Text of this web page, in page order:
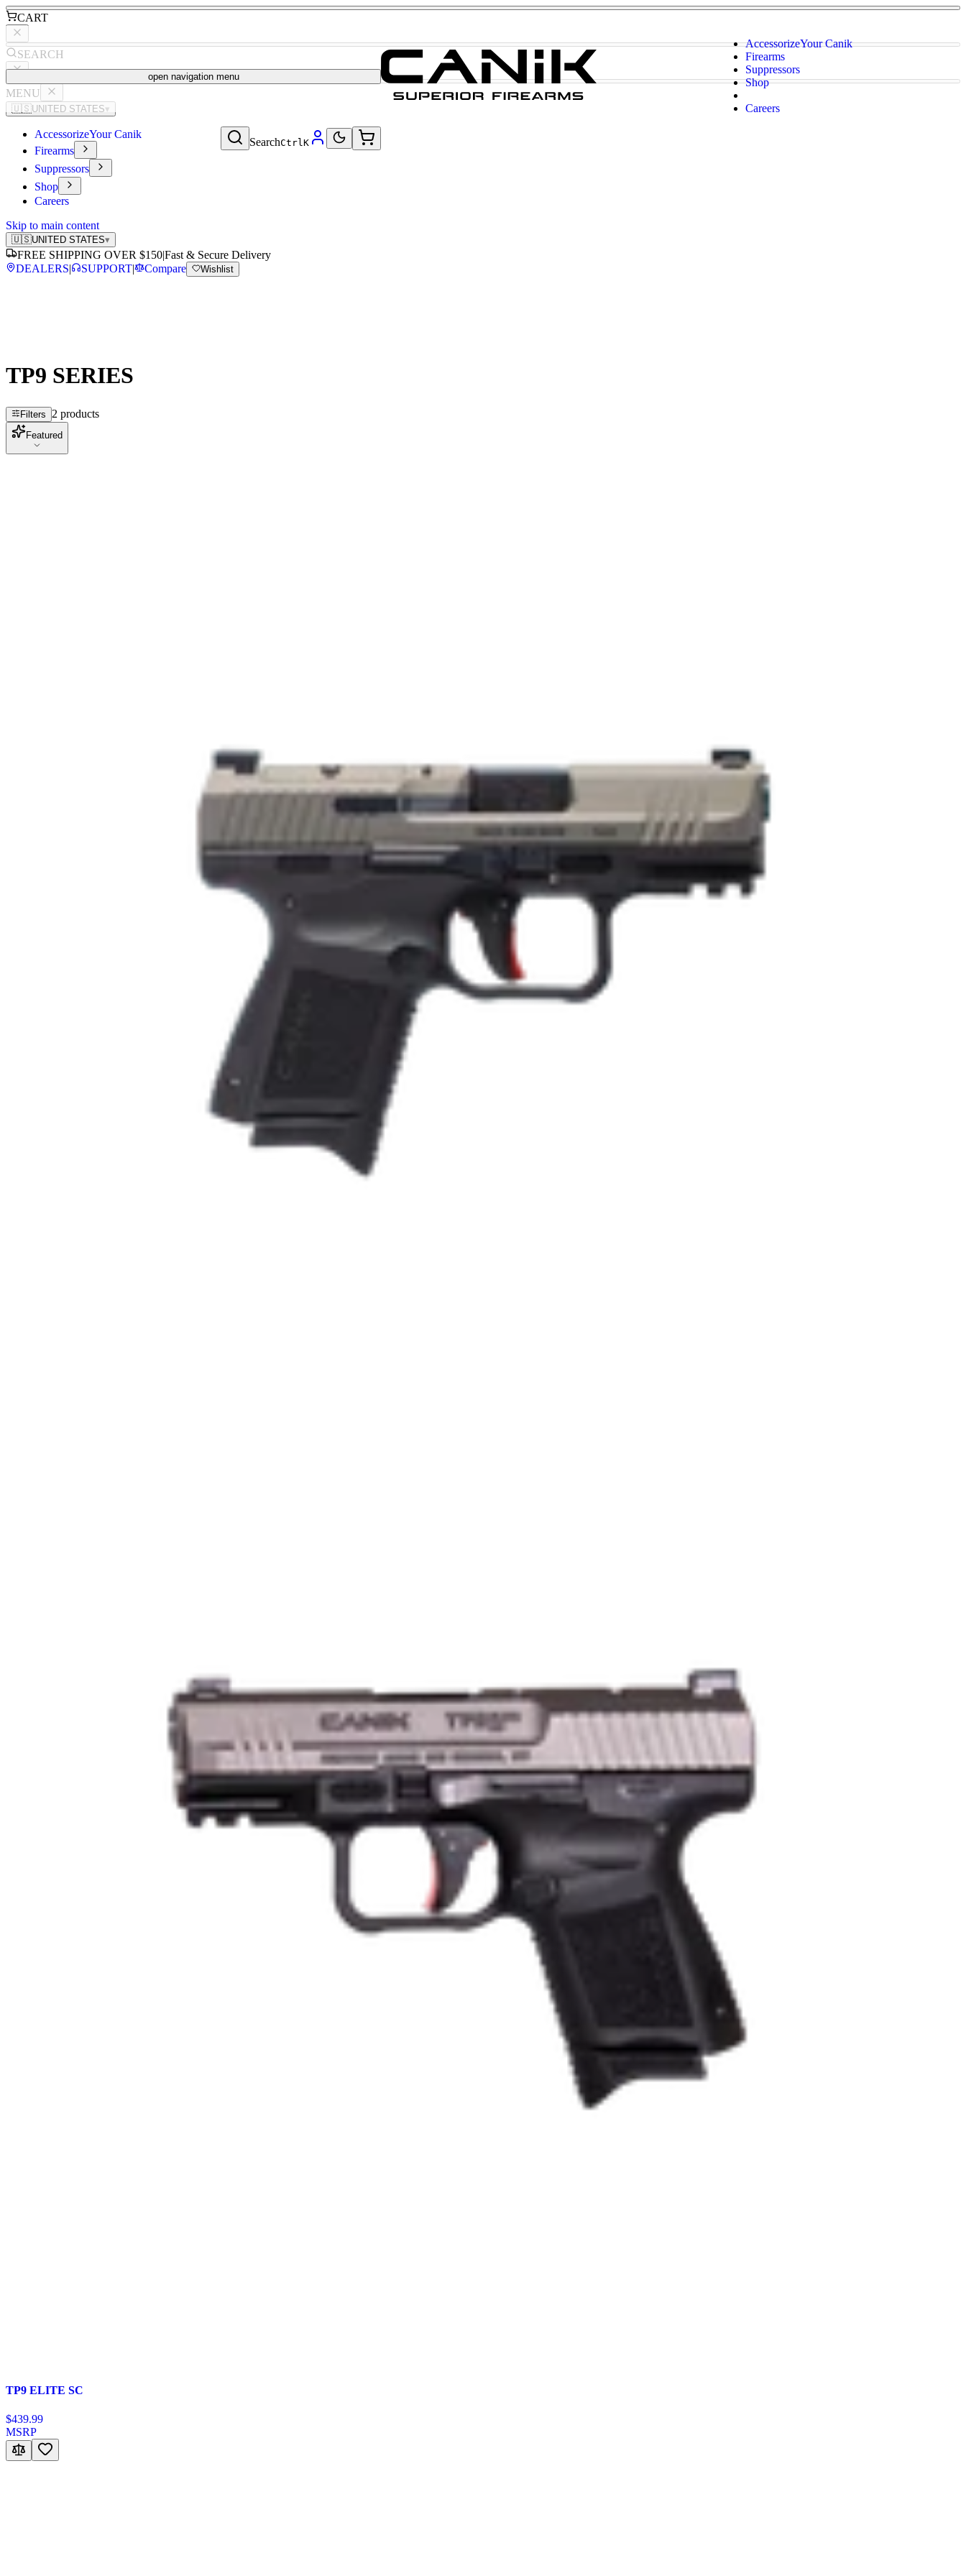
CART
SEARCH
MENU
🇺🇸UNITED STATES▾
AccessorizeYour Canik
Firearms
Suppressors
Shop
Careers
Skip to main content
🇺🇸UNITED STATES▾
FREE SHIPPING OVER $150|Fast & Secure Delivery
DEALERS| SUPPORT| Compare Wishlist
open navigation menu
AccessorizeYour Canik
Firearms
Suppressors
Shop
Careers
SearchCtrlK
TP9 SERIES
Filters 2 products
Featured
TP9 ELITE SC
$439.99
MSRP